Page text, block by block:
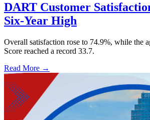
DART Customer
Six-Year High
Overall satisfaction rose to 74.9%, while the
Score reached a record 33.7.
Read More →